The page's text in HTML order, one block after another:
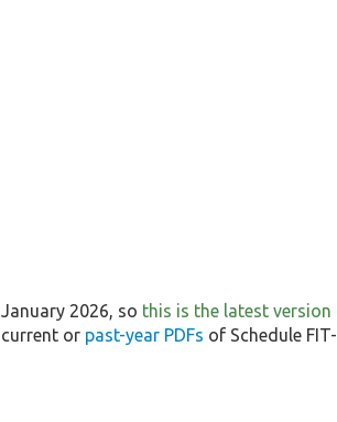
2026, so this is the latest version
or past-year PDFs of Schedule FIT-